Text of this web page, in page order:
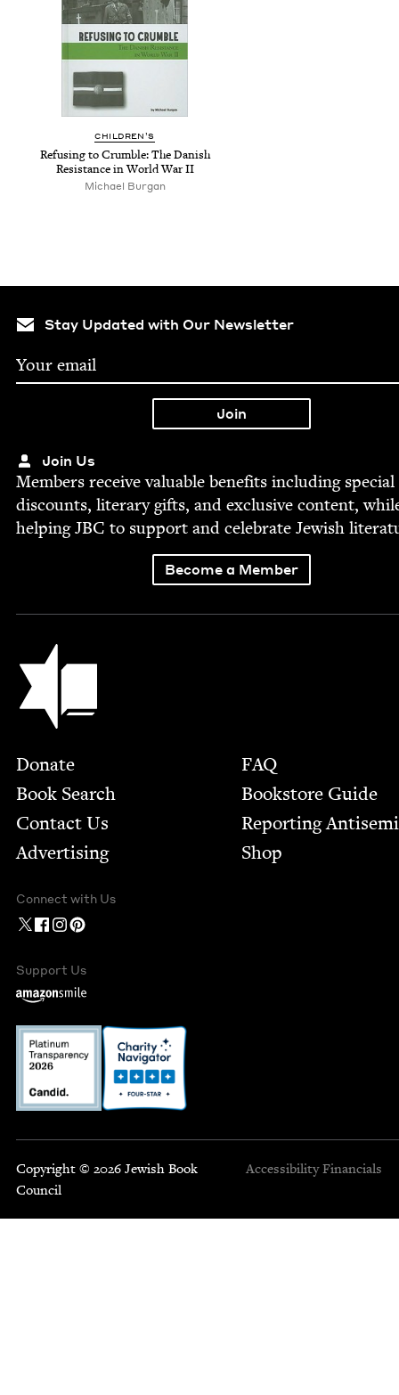
CHIL­DREN’S
Refus­ing to Crum­ble: The Dan­ish
Resis­tance in World WarII
Michael Burgan
Stay Updated with Our Newsletter
Join Us
Mem­bers receive valu­able ben­e­fits includ­ing spe­cial
dis­counts, lit­er­ary gifts, and exclu­sive con­tent,
help­ingJBC to sup­port and cel­e­brate Jew­ish
Become a Member
Jewish Book Council
Footer
Donate
Book Search
Contact Us
Advertising
FAQ
Bookstore Guide
Report­ing
Shop
Connect with Us
Support Us
Copyright © 2026 Jewish Book
Council
Accessibility Financials